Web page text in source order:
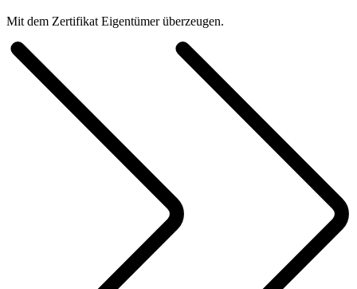
Mit dem Zertifikat Eigentümer überzeugen.